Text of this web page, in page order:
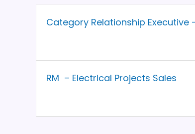
Category Relationship Executive
RM – Electrical Projects Sales